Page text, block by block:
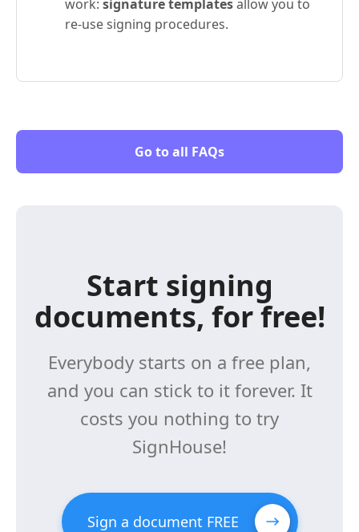
work: signature templatesallow you to
re-use signing procedures.
Go to all FAQs
Start signing
documents, for free!
Everybody starts on a free plan,
and you can stick to it forever. It
costs you nothing to try
SignHouse!
Sign a document FREE